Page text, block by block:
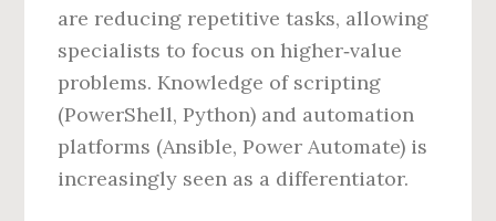
are reducing repetitive tasks, allowing
specialists to focus on higher‑value
problems. Knowledge of scripting
(PowerShell, Python) and automation
platforms (Ansible, Power Automate) is
increasingly seen as a differentiator.